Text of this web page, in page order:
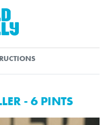
- 6 PINTS